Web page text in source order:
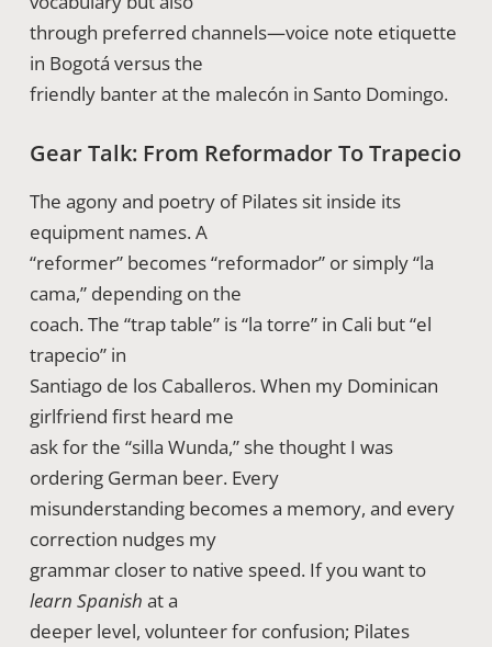
through preferred channels—voice note etiquette
in Bogotá versus the
friendly banter at the malecón in Santo Domingo.
Gear Talk: From Reformador To Trapecio
The agony and poetry of Pilates sit inside its
equipment names. A
“reformer” becomes “reformador” or simply “la
cama,” depending on the
coach. The “trap table” is “la torre” in Cali but “el
trapecio” in
Santiago de los Caballeros. When my Dominican
girlfriend first heard me
ask for the “silla Wunda,” she thought I was
ordering German beer. Every
misunderstanding becomes a memory, and every
correction nudges my
grammar closer to native speed. If you want to
learn Spanish at a
deeper level, volunteer for confusion; Pilates